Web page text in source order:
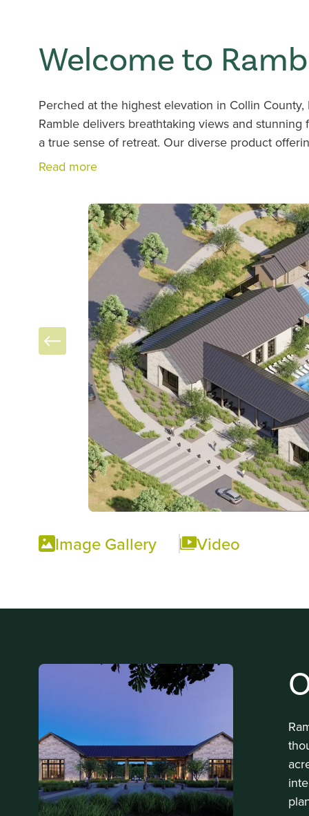
Welcome to
Perched at the highest elevation in Collin
Ramble delivers breathtaking views and
a true sense of retreat. Our diverse product
options combined with outstanding amenities
Read more
Image Gallery Video